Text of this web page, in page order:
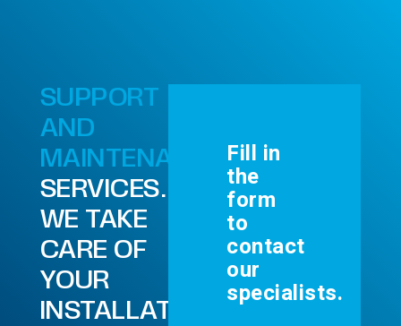
SUPPORT
AND
MAINTENANCE
SERVICES.
WE TAKE
CARE OF
YOUR
INSTALLATIONS.
Fill in
the
form
to
contact
our
specialists.